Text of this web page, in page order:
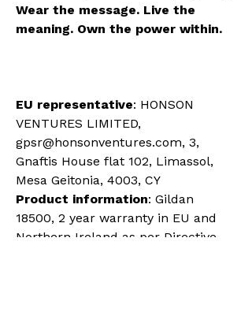
Wear the message. Live the
meaning. Own the power within.
EU representative: HONSON
VENTURES LIMITED,
gpsr@honsonventures.com, 3,
Gnaftis House flat 102, Limassol,
Mesa Geitonia, 4003, CY
Product information: Gildan
18500, 2 year warranty in EU and
Northern Ireland as per Directive